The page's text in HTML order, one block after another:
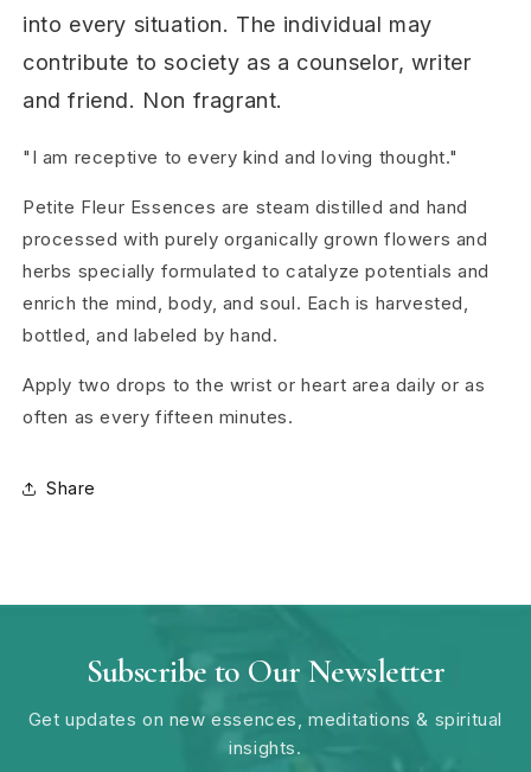
into every situation. The individual may
contribute to society as a counselor, writer
and friend. Non fragrant.
"I am receptive to every kind and loving thought."
Petite Fleur Essences are steam distilled and hand
processed with purely organically grown flowers and
herbs specially formulated to catalyze potentials and
enrich the mind, body, and soul. Each is harvested,
bottled, and labeled by hand.
Apply two drops to the wrist or heart area daily or as
often as every fifteen minutes.
Share
Subscribe to Our Newsletter
Get updates on new essences, meditations & spiritual
insights.